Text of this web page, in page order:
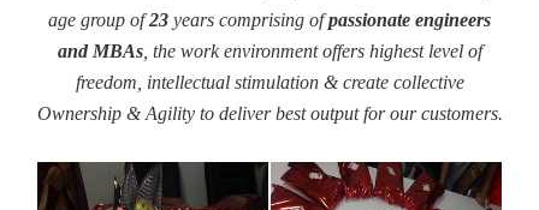
age group of23 years comprising ofpassionate engineers
and MBAs, the work environment offers highest level of
freedom, intellectual stimulation & create collective
Ownership & Agility to deliver best output for our customers.